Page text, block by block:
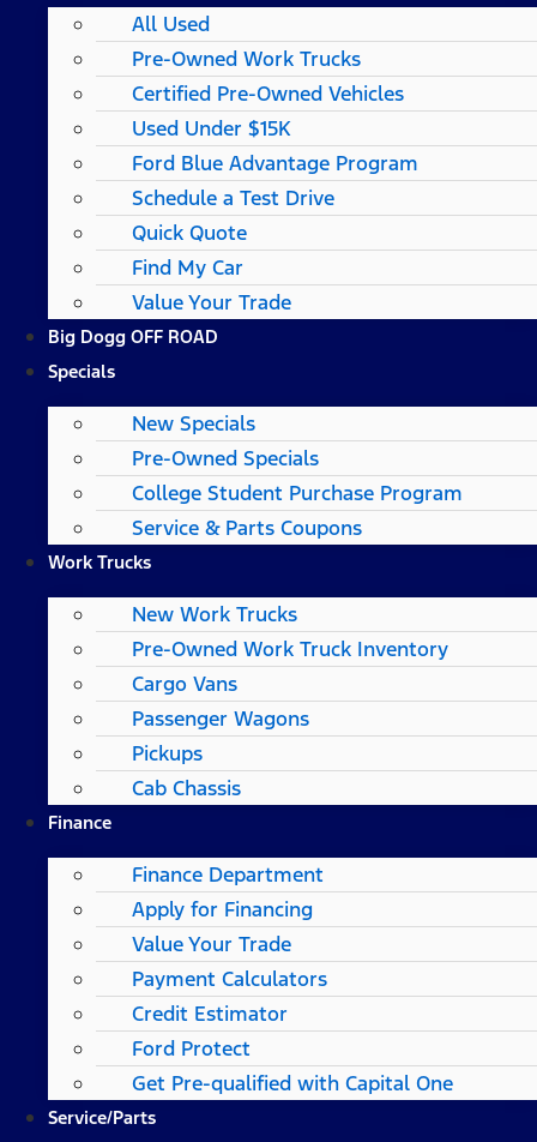
All Used
Pre-Owned Work Trucks
Certified Pre-Owned Vehicles
Used Under $15K
Ford Blue Advantage Program
Schedule a Test Drive
Quick Quote
Find My Car
Value Your Trade
Big Dogg OFF ROAD
Specials
New Specials
Pre-Owned Specials
College Student Purchase Program
Service & Parts Coupons
Work Trucks
New Work Trucks
Pre-Owned Work Truck Inventory
Cargo Vans
Passenger Wagons
Pickups
Cab Chassis
Finance
Finance Department
Apply for Financing
Value Your Trade
Payment Calculators
Credit Estimator
Ford Protect
Get Pre-qualified with Capital One
Service/Parts